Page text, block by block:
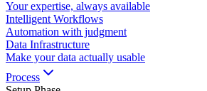
Your expertise, always available
Intelligent Workflows
Automation with judgment
Data Infrastructure
Make your data actually usable
Process